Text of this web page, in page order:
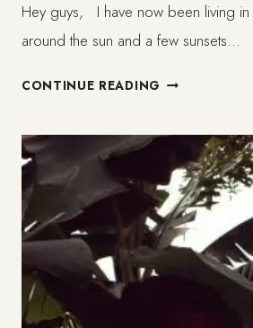
Hey guys, I have now been living in
around the sun and a few sunsets…
CONTINUE READING A
–
LIFE
IN
BRAZIL